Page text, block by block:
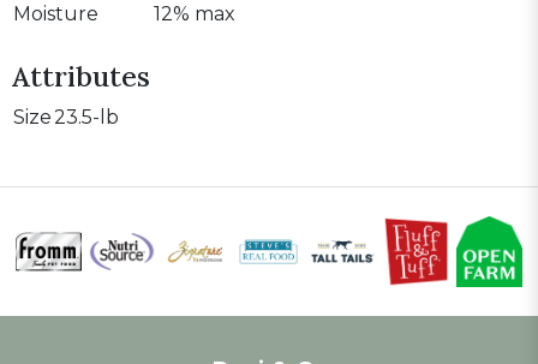
Moisture
12% max
Attributes
Size23.5-lb